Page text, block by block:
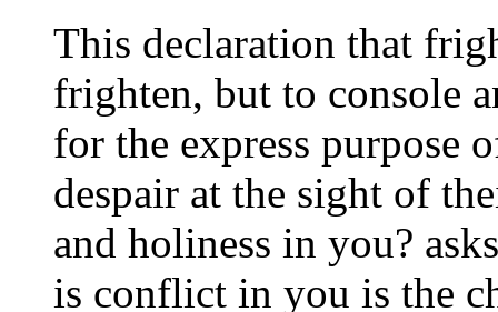
This declaration that
frighten, but to console
for the express purpose
despair at the sight of
and holiness in you?
is conflict in you is the